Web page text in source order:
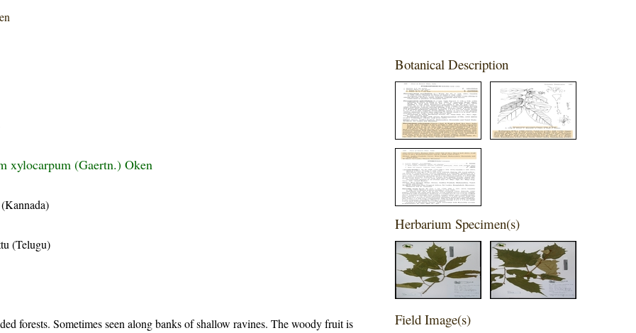
xylocarpum (Gaertn.) Oken
(Telugu)
forests. Sometimes seen along banks of shallow ravines. The woody fruit is
Botanical Description
Herbarium Specimen(s)
Field Image(s)